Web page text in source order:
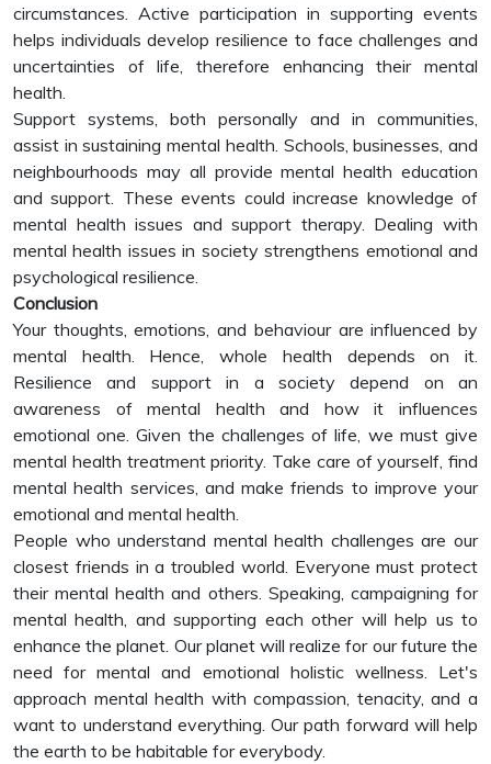
circumstances. Active participation in supporting events
helps individuals develop resilience to face challenges and
uncertainties of life, therefore enhancing their mental
health.
Support systems, both personally and in communities,
assist in sustaining mental health. Schools, businesses, and
neighbourhoods may all provide mental health education
and support. These events could increase knowledge of
mental health issues and support therapy. Dealing with
mental health issues in society strengthens emotional and
psychological resilience.
Conclusion
Your thoughts, emotions, and behaviour are influenced by
mental health. Hence, whole health depends on it.
Resilience and support in a society depend on an
awareness of mental health and how it influences
emotional one. Given the challenges of life, we must give
mental health treatment priority. Take care of yourself, find
mental health services, and make friends to improve your
emotional and mental health.
People who understand mental health challenges are our
closest friends in a troubled world. Everyone must protect
their mental health and others. Speaking, campaigning for
mental health, and supporting each other will help us to
enhance the planet. Our planet will realize for our future the
need for mental and emotional holistic wellness. Let's
approach mental health with compassion, tenacity, and a
want to understand everything. Our path forward will help
the earth to be habitable for everybody.